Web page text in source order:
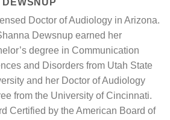
DEWSNUP
Doctor of Audiology in Arizona.
Dewsnup earned her
degree in Communication
and Disorders from Utah State
and her Doctor of Audiology
from the University of Cincinnati.
Certified by the American Board of